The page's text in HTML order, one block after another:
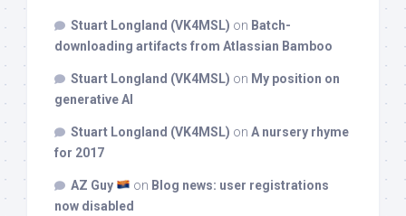
Stuart Longland (VK4MSL) on Batch-
downloading artifacts from Atlassian Bamboo
Stuart Longland (VK4MSL) on My position on
generative AI
Stuart Longland (VK4MSL) on A nursery rhyme
for 2017
AZ Guy on Blog news: user registrations
now disabled